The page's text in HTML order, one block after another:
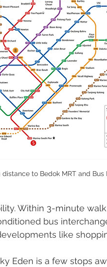
to Bedok MRT and Bus
Within 3-minute
bus
like
Eden is a few stops